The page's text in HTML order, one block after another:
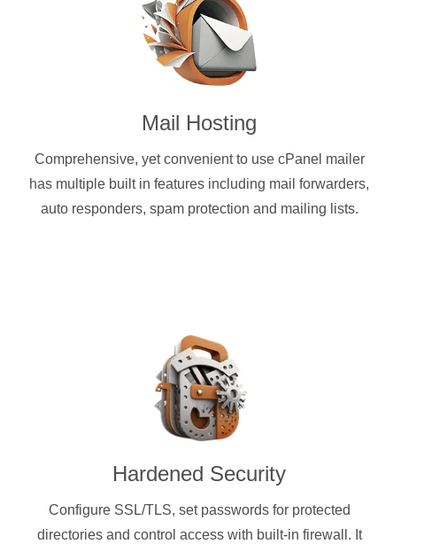
Mail Hosting
Comprehensive, yet convenient to use cPanel mailer
has multiple built in features including mail forwarders,
auto responders, spam protection and mailing lists.
Hardened Security
Configure SSL/TLS, set passwords for protected
directories and control access with built-in firewall. It